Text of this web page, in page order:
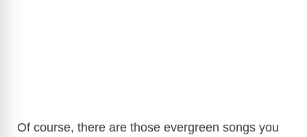
Of course, there are those evergreen songs you